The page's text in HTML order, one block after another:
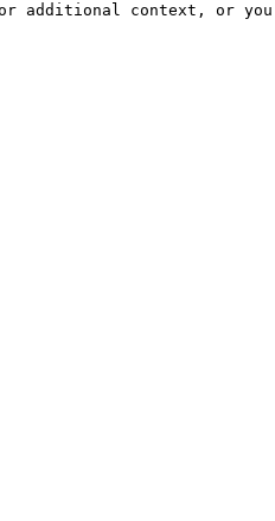
additional context, or